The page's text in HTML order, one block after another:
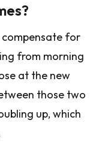
compensate for
from morning
at the new
those two
up, which